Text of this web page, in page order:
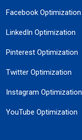
Facebook Optimization
LinkedIn Optimization
Pinterest Optimization
Twitter Optimization
Instagram Optimization
YouTube Optimization